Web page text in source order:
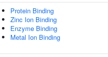
Protein Binding
Zinc Ion Binding
Enzyme Binding
Metal Ion Binding